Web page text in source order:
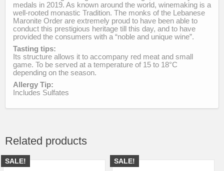
medals in 2019. As known around the world, winemaking is a
well-rooted monastic Tradition. The monks of the Lebanese
Maronite Order are extremely proud to have been able to
conduct this prestigious heritage till this day, and to have
provided the consumers with a “noble and unique wine”.
Tasting tips:
Its structure allows it to accompany red meat and small
game. To be served at a temperature of 15 to 18°C
depending on the season.
Allergy Tip:
Includes Sulfates
Related products
SALE! SALE!